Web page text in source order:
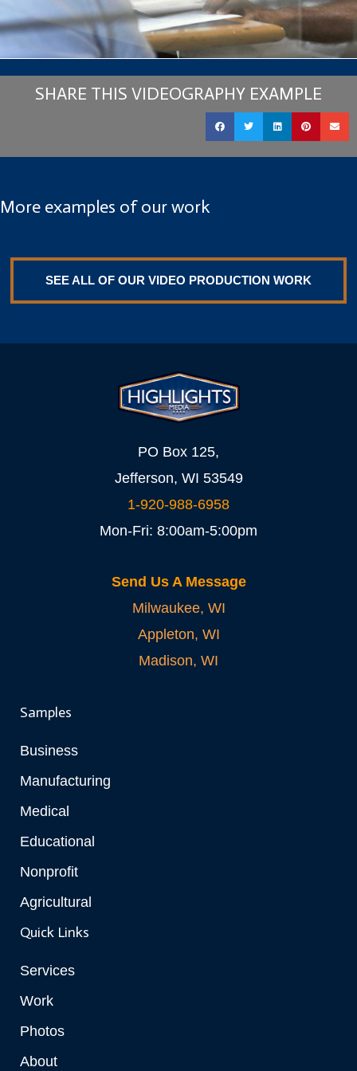
SHARE THIS VIDEOGRAPHY EXAMPLE
More examples of our work
SEE ALL OF OUR VIDEO PRODUCTION WORK
PO Box 125,
Jefferson, WI 53549
1-920-988-6958
Mon-Fri: 8:00am-5:00pm
Send Us A Message
Milwaukee, WI
Appleton, WI
Madison, WI
Samples
Business
Manufacturing
Medical
Educational
Nonprofit
Agricultural
Quick Links
Services
Work
Photos
About